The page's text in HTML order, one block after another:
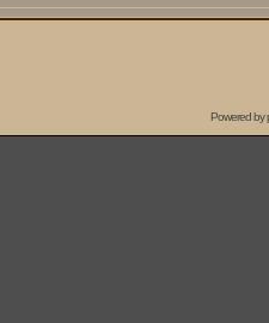
Powered by